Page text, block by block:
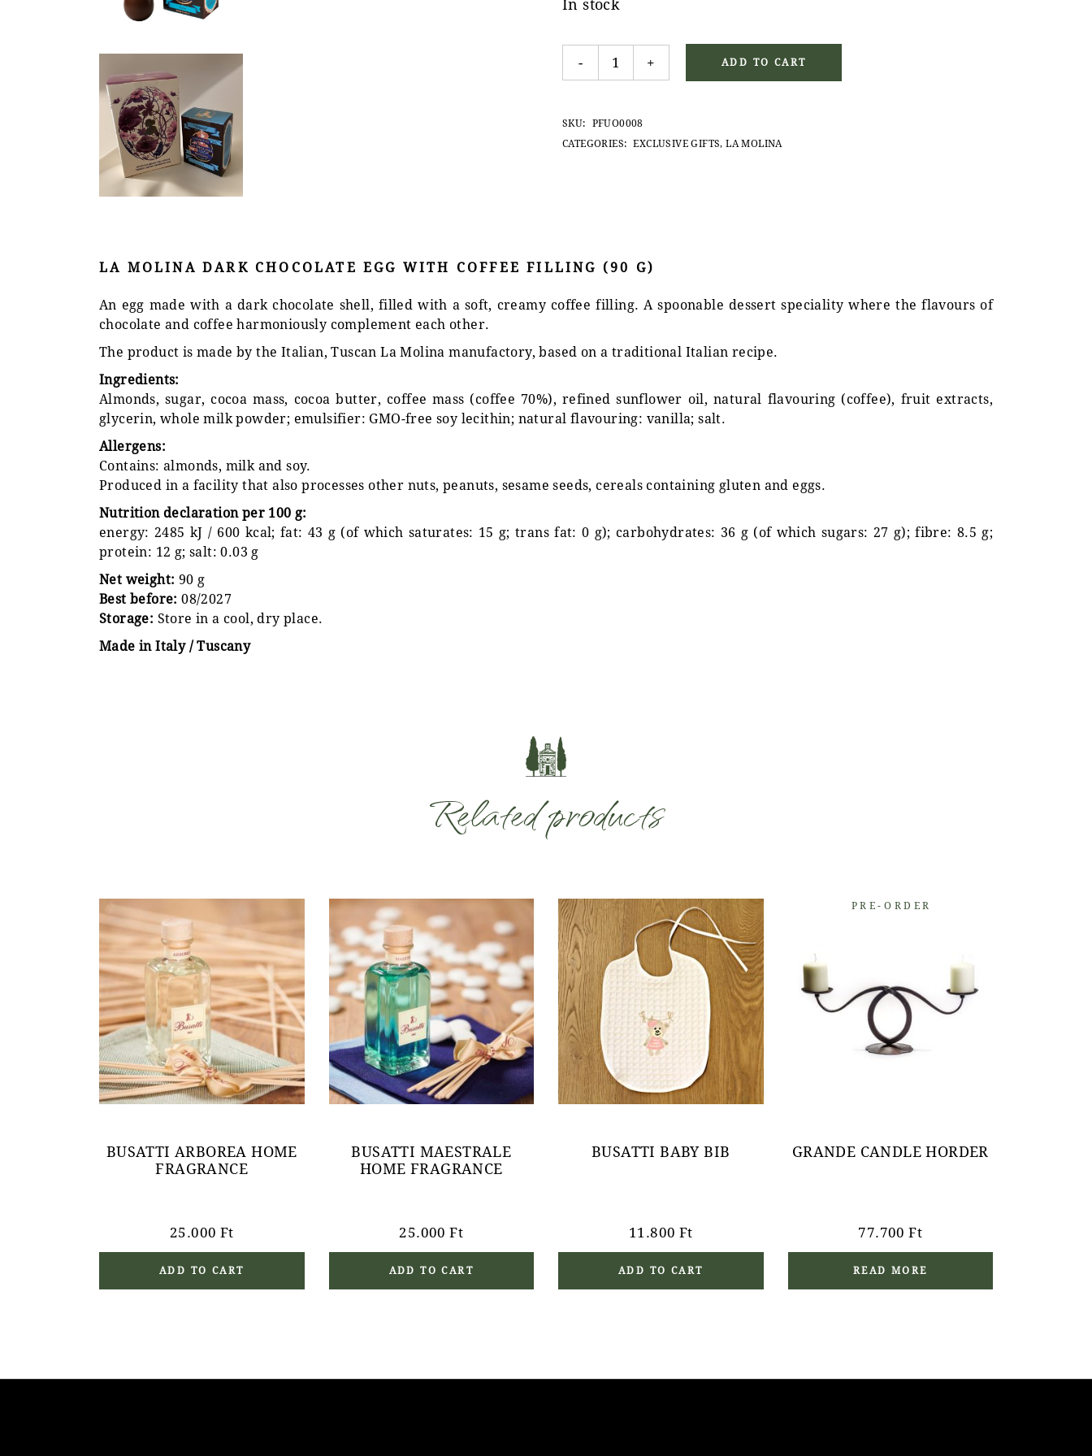
In stock
La Molina Dark Chocolate Egg with Coffee Filling (90 g) quantity
- + ADD TO CART
SKU:
PFUO0008
CATEGORIES:
EXCLUSIVE GIFTS,LA MOLINA
LA MOLINA DARK CHOCOLATE EGG WITH COFFEE FILLING (90 G)
An egg made with a dark chocolate shell, filled with a soft, creamy coffee filling. A spoonable dessert speciality where the flavours of
chocolate and coffee harmoniously complement each other.
The product is made by the Italian, Tuscan La Molina manufactory, based on a traditional Italian recipe.
Ingredients:
Almonds, sugar, cocoa mass, cocoa butter, coffee mass (coffee 70%), refined sunflower oil, natural flavouring (coffee), fruit extracts,
glycerin, whole milk powder; emulsifier: GMO-free soy lecithin; natural flavouring: vanilla; salt.
Allergens:
Contains: almonds, milk and soy.
Produced in a facility that also processes other nuts, peanuts, sesame seeds, cereals containing gluten and eggs.
Nutrition declaration per 100 g:
energy: 2485 kJ / 600 kcal; fat: 43 g (of which saturates: 15 g; trans fat: 0 g); carbohydrates: 36 g (of which sugars: 27 g); fibre: 8.5 g;
protein: 12 g; salt: 0.03 g
Net weight: 90 g
Best before: 08/2027
Storage: Store in a cool, dry place.
Made in Italy / Tuscany
Related products
BUSATTI ARBOREA HOME
FRAGRANCE
25.000 Ft
ADD TO CART
BUSATTI MAESTRALE
HOME FRAGRANCE
25.000Ft
ADD TO CART
BUSATTI BABY BIB
11.800 Ft
ADD TO CART
PRE-ORDER
GRANDE CANDLE HORDER
77.700Ft
READ MORE